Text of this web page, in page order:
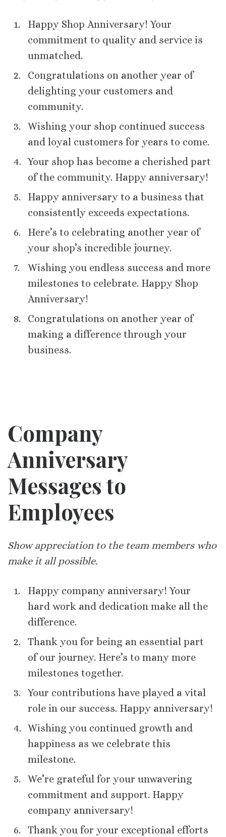
Happy Shop Anniversary! Your
commitment to quality and service is
unmatched.
Congratulations on another year of
delighting your customers and
community.
Wishing your shop continued success
and loyal customers for years to come.
Your shop has become a cherished part
of the community. Happy anniversary!
Happy anniversary to a business that
consistently exceeds expectations.
Here’s to celebrating another year of
your shop’s incredible journey.
Wishing you endless success and more
milestones to celebrate. Happy Shop
Anniversary!
Congratulations on another year of
making a difference through your
business.
Company
Anniversary
Messages to
Employees
Show appreciation to the team members who
make it all possible.
Happy company anniversary! Your
hard work and dedication make all the
difference.
Thank you for being an essential part
of our journey. Here’s to many more
milestones together.
Your contributions have played a vital
role in our success. Happy anniversary!
Wishing you continued growth and
happiness as we celebrate this
milestone.
We’re grateful for your unwavering
commitment and support. Happy
company anniversary!
Thank you for your exceptional efforts